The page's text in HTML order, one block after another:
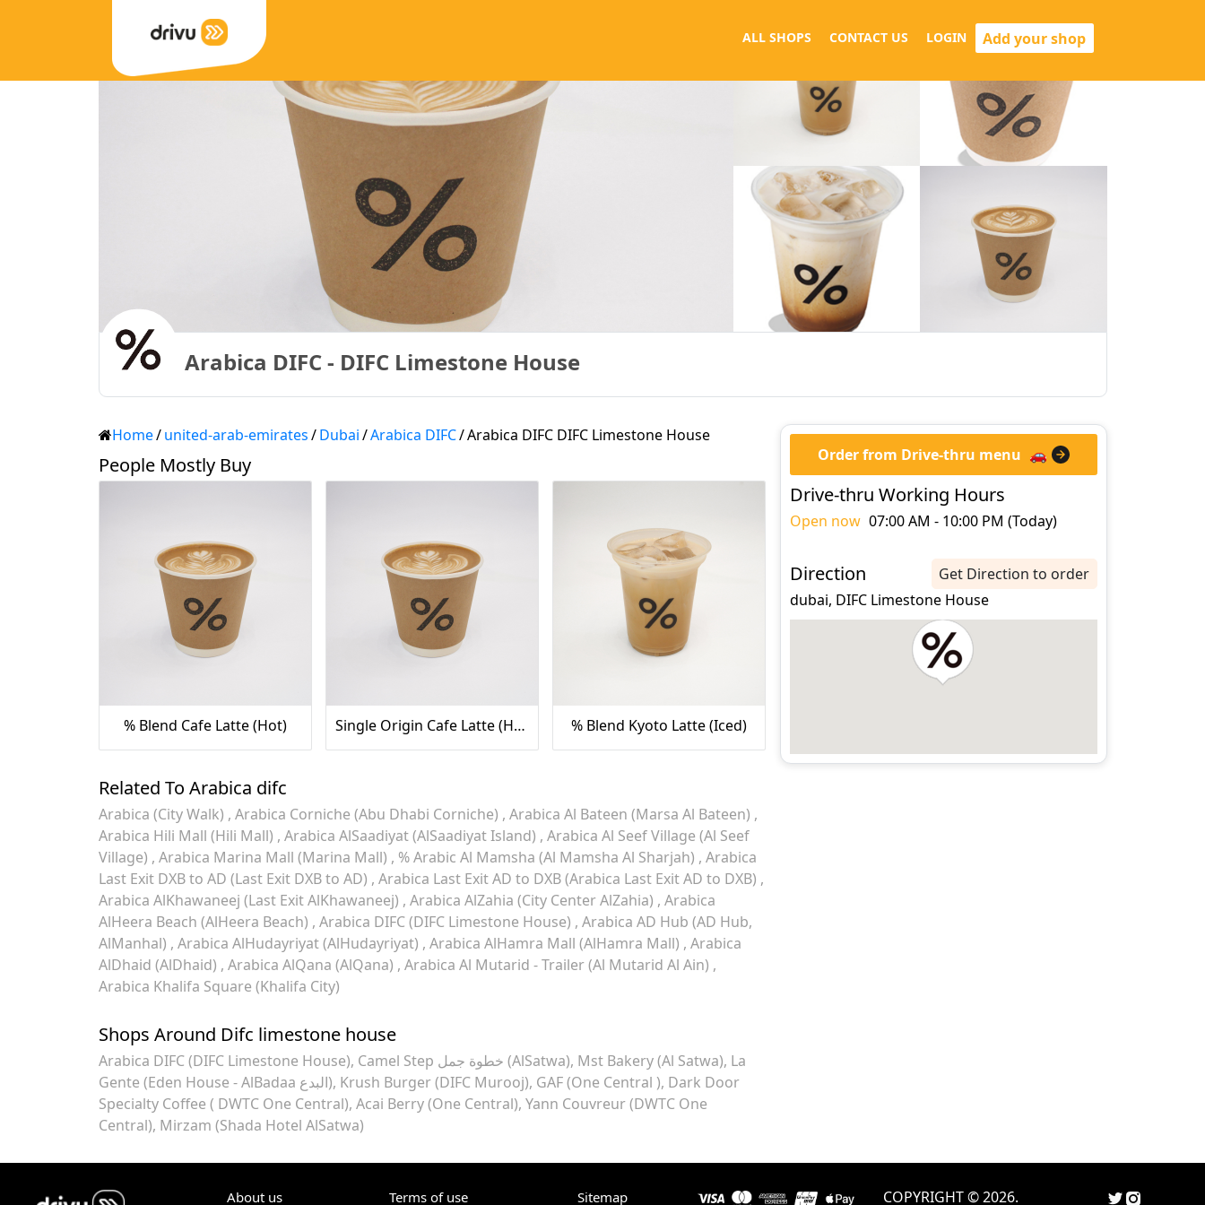
ALL SHOPS CONTACT US LOGIN Add your shop
Arabica DIFC - DIFC Limestone House
Home/united-arab-emirates/Dubai/Arabica DIFC/Arabica DIFC DIFC Limestone House
People Mostly Buy
% Blend Cafe Latte (Hot) Single Origin Cafe Latte (Hot) % Blend Kyoto Latte (Iced)
Related To Arabica difc
Arabica (City Walk) Arabica Corniche (Abu Dhabi Corniche) Arabica Al Bateen (Marsa Al Bateen)
Arabica Hili Mall (Hili Mall) Arabica AlSaadiyat (AlSaadiyat Island) Arabica Al Seef Village (Al Seef
Village) Arabica Marina Mall (Marina Mall) % Arabic Al Mamsha (Al Mamsha Al Sharjah) Arabica
Last Exit DXB to AD (Last Exit DXB to AD) Arabica Last Exit AD to DXB (Arabica Last Exit AD to DXB)
Arabica AlKhawaneej (Last Exit AlKhawaneej) Arabica AlZahia (City Center AlZahia) Arabica
AlHeera Beach (AlHeera Beach) Arabica DIFC (DIFC Limestone House) Arabica AD Hub (AD Hub,
AlManhal) Arabica AlHudayriyat (AlHudayriyat) Arabica AlHamra Mall (AlHamra Mall) Arabica
AlDhaid (AlDhaid) Arabica AlQana (AlQana) Arabica Al Mutarid - Trailer (Al Mutarid Al Ain)
Arabica Khalifa Square (Khalifa City)
Shops Around Difc limestone house
Arabica DIFC (DIFC Limestone House) Camel Step خطوة جمل (AlSatwa) Mst Bakery (Al Satwa) La
Gente (Eden House - AlBadaa البدع) Krush Burger (DIFC Murooj) GAF (One Central ) Dark Door
Specialty Coffee ( DWTC One Central) Acai Berry (One Central) Yann Couvreur (DWTC One
Central) Mirzam (Shada Hotel AlSatwa)
Order from Drive-thru menu 🚗
Drive-thru Working Hours
Open now 07:00 AM - 10:00 PM (Today)
Direction
Get Direction to order
dubai, DIFC Limestone House
About us Terms of use Sitemap COPYRIGHT © 2026.